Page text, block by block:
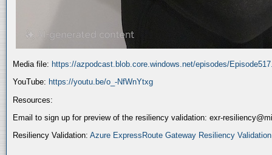
Media file: https://azpodcast.blob.core.windows.net/episodes/
YouTube: https://youtu.be/o_-NfWnYtxg
Resources:
Email to sign up for preview of the resiliency validation: exr-
Resiliency Validation: Azure ExpressRoute Gateway Resiliency